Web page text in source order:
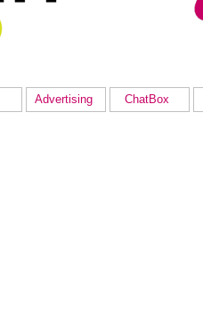
Advertising ChatBox